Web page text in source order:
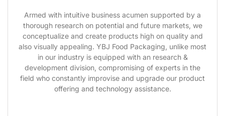
Armed with intuitive business acumen supported by a
thorough research on potential and future markets, we
conceptualize and create products high on quality and
also visually appealing. YBJ Food Packaging, unlike most
in our industry is equipped with an research &
development division, compromising of experts in the
field who constantly improvise and upgrade our product
offering and technology assistance.